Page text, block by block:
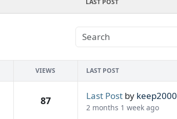
VIEWS LAST POST
87 Last Postby keep2000
2 months 1 week ago